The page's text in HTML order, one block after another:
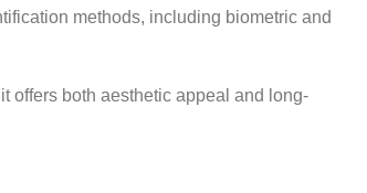
methods, including biometric and
offers both aesthetic appeal and long-